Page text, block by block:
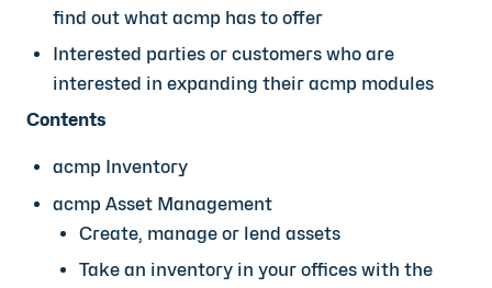
find out what acmp has to offer
Interested parties or customers who are
interested in expanding their acmp modules
Contents
acmp Inventory
acmp Asset Management
Create, manage or lend assets
Take an inventory in your offices with the